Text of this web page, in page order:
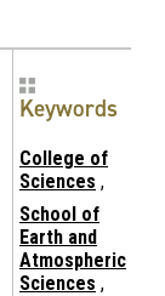
Keywords
College of
Sciences ,
School of
Earth and
Atmospheric
Sciences ,